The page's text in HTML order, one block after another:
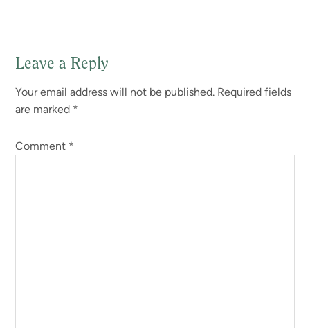
Reader
Interactions
Leave a Reply
Your email address will not be published. Required fields
are marked *
Comment *